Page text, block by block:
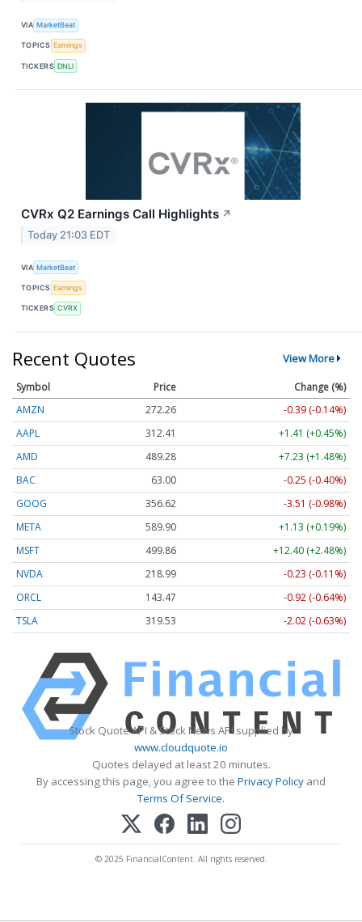
VIA MarketBeat
TOPICS Earnings
TICKERS DNLI
CVRx Q2 Earnings Call Highlights ↗
Today 21:03 EDT
VIA MarketBeat
TOPICS Earnings
TICKERS CVRX
Recent Quotes View More
Symbol Price
Change (%)
AMZN
272.26
-0.39 (-0.14%)
AAPL
312.41
+1.41 (+0.45%)
AMD
489.28
+7.23 (+1.48%)
BAC
63.00
-0.25 (-0.40%)
GOOG
356.62
-3.51 (-0.98%)
META
589.90
+1.13 (+0.19%)
MSFT
499.86
+12.40 (+2.48%)
NVDA
218.99
-0.23 (-0.11%)
ORCL
143.47
-0.92 (-0.64%)
TSLA
319.53 -2.02 (-0.63%)
Stock Quote API & Stock News API supplied by
www.cloudquote.io
Quotes delayed at least 20 minutes.
By accessing this page, you agree to the Privacy Policy and
Terms Of Service.
© 2025 FinancialContent. All rights reserved.